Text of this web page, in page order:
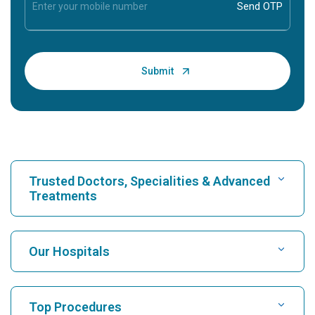
Trusted Doctors, Specialities & Advanced
Treatments
Find Hospital
Find Cardiologist
Our Hospitals
Top Procedures